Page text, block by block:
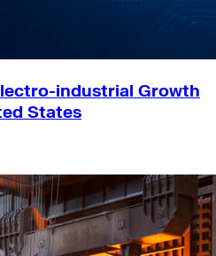
industrial Growth
States